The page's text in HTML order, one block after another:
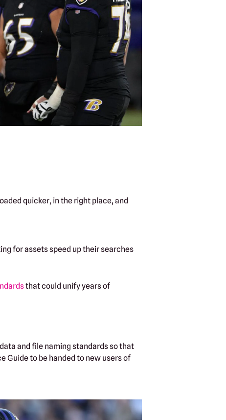
quicker, in the right place, and
for assets speed up their searches
that could unify years of
and file naming standards so that
Guide to be handed to new users of